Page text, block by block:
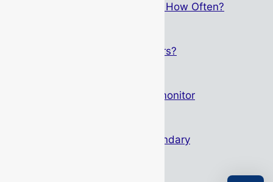
Breathing Apparatus Service – How Often?
Who Can Service Gas Detectors?
Altair 4XR – Not just any gas monitor
Height Safety: Primary & Secondary